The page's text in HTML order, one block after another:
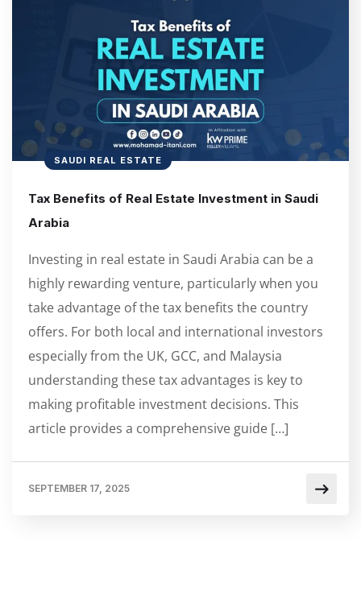
SAUDI REAL ESTATE
Tax Benefits of Real Estate Investment in Saudi
Arabia
Investing in real estate in Saudi Arabia can be a
highly rewarding venture, particularly when you
take advantage of the tax benefits the country
offers. For both local and international investors
especially from the UK, GCC, and Malaysia
understanding these tax advantages is key to
making profitable investment decisions. This
article provides a comprehensive guide […]
SEPTEMBER 17, 2025